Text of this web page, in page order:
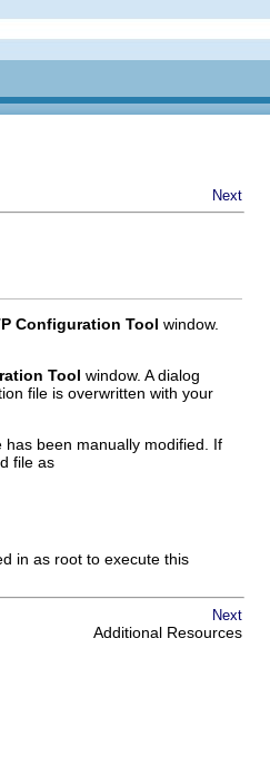
Next
Configuration Tool window.
Tool window. A dialog
file is overwritten with your
has been manually modified. If
file as
in as root to execute this
Next
Additional Resources